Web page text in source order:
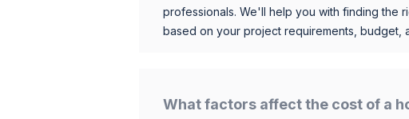
professionals. We'll help you with finding the
based on your project requirements, budget,
What factors affect the cost of a